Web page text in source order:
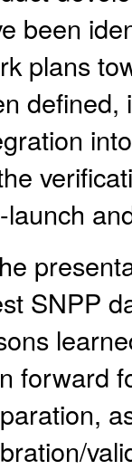
been
plans
defined,
launch
SNPP
forward